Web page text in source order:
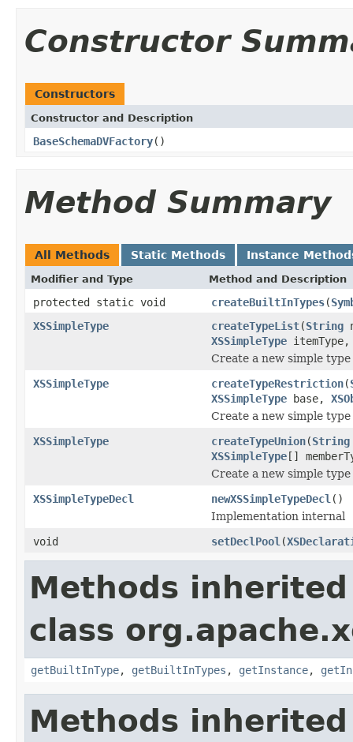
Constructor
Constructors
Constructor and Description
BaseSchemaDVFactory()
Method Summary
All Methods Static Methods Instance
Modifier and Type Method and Description
protected static void createBuiltInTypes(
XSSimpleType
createTypeList(String
XSSimpleType
Create a new simple
XSSimpleType
createTypeRestriction(
XSSimpleType base,
Create a new simple
XSSimpleType
createTypeUnion(String
XSSimpleType[]
Create a new simple
XSSimpleTypeDecl
newXSSimpleTypeDecl ()
Implementation internal
void
setDeclPool (
Methods
class
getBuiltInType, getBuiltInTypes , getInstance,
Methods